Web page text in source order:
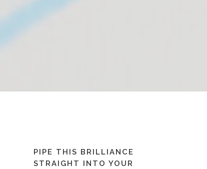
PIPE THIS BRILLIANCE
STRAIGHT INTO YOUR